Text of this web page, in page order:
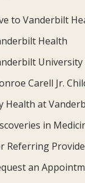
to Vanderbilt
Health
University
Carell Jr.
Health at
in
Referring
an